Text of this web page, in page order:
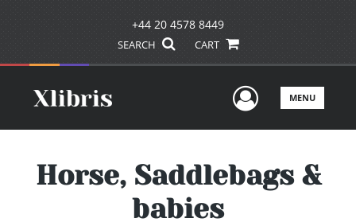
+44 20 4578 8449
SEARCH CART
UserMENU
Horse, Saddlebags &
babies